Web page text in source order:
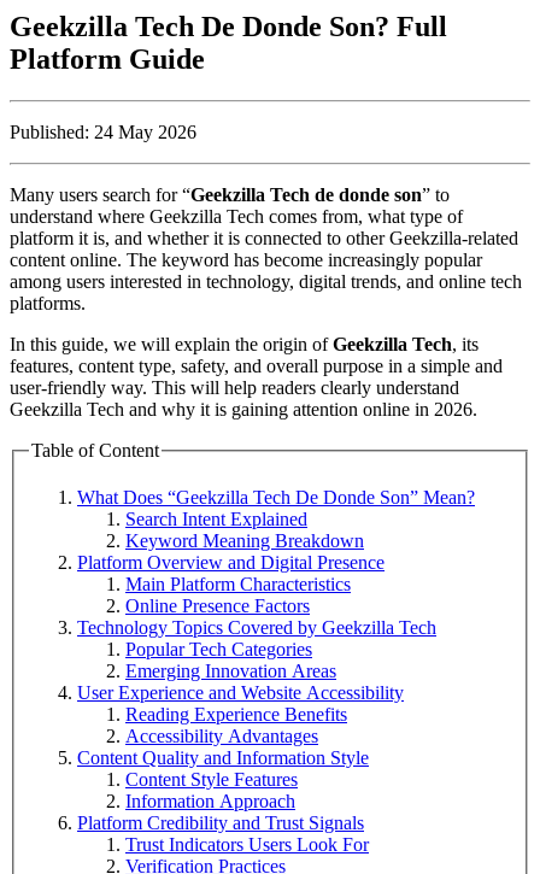
Geekzilla Tech De Donde Son? Full
Platform Guide
Published: 24 May 2026
Many users search for “Geekzilla Tech de donde son” to
understand where Geekzilla Tech comes from, what type of
platform it is, and whether it is connected to other Geekzilla-related
content online. The keyword has become increasingly popular
among users interested in technology, digital trends, and online tech
platforms.
In this guide, we will explain the origin ofGeekzilla Tech, its
features, content type, safety, and overall purpose in a simple and
user-friendly way. This will help readers clearly understand
Geekzilla Tech and why it is gaining attention online in 2026.
Table of Content
What Does “Geekzilla Tech De Donde Son” Mean?
Search Intent Explained
Keyword Meaning Breakdown
Platform Overview and Digital Presence
Main Platform Characteristics
Online Presence Factors
Technology Topics Covered by Geekzilla Tech
Popular Tech Categories
Emerging Innovation Areas
User Experience and Website Accessibility
Reading Experience Benefits
Accessibility Advantages
Content Quality and Information Style
Content Style Features
Information Approach
Platform Credibility and Trust Signals
Trust Indicators Users Look For
Verification Practices